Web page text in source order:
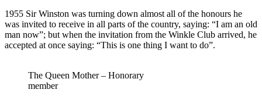
1955 Sir Winston was turning down almost all of the honours he
was invited to receive in all parts of the country, saying: “I am an old
man now”; but when the invitation from the Winkle Club arrived, he
accepted at once saying: “This is one thing I want to do”.
The Queen Mother – Honorary
member